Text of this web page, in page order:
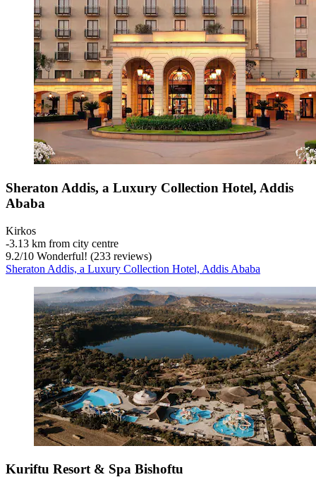
Sheraton Addis, a Luxury Collection Hotel, Addis
Ababa
Kirkos
‐3.13 km from city centre
9.2/10 Wonderful! (233 reviews)
Sheraton Addis, a Luxury Collection Hotel, Addis Ababa
Kuriftu Resort & Spa Bishoftu